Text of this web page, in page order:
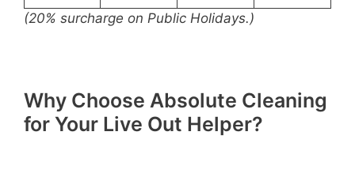
(20% surcharge on Public Holidays.)
Why Choose Absolute Cleaning
for Your Live Out Helper?